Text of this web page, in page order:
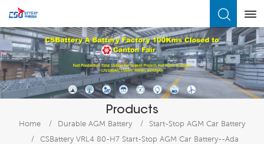
Products
Home / Durable AGM Battery /
Start-Stop AGM Car Battery
/
CSBattery VRL4 80-H7 Start-Stop AGM Car Battery--Ada